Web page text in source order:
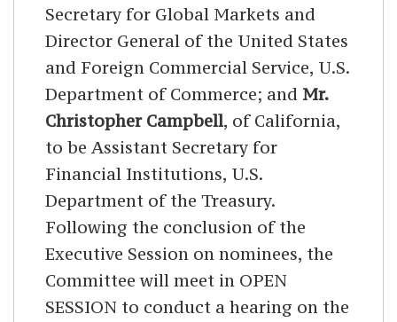
Secretary for Global Markets and
Director General of the United States
and Foreign Commercial Service, U.S.
Department of Commerce; and Mr.
Christopher Campbell, of California,
to be Assistant Secretary for
Financial Institutions, U.S.
Department of the Treasury.
Following the conclusion of the
Executive Session on nominees, the
Committee will meet in OPEN
SESSION to conduct a hearing on the